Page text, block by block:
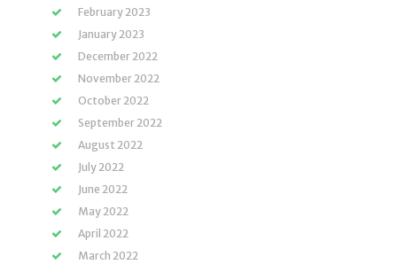
February 2023
January 2023
December 2022
November 2022
October 2022
September 2022
August 2022
July 2022
June 2022
May 2022
April 2022
March 2022